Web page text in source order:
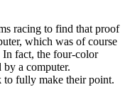
racing to find that proof
which was of course
fact, the four-color
a computer.
to fully make their point.